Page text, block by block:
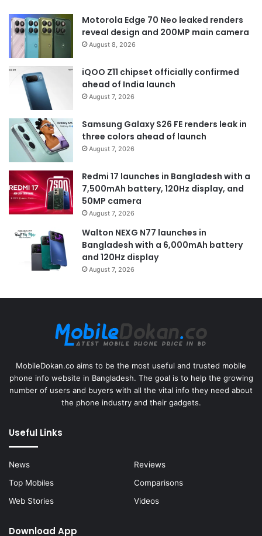
Motorola Edge 70 Neo leaked renders
reveal design and 200MP main camera
August 8, 2026
iQOO Z11 chipset officially confirmed
ahead of India launch
August 7, 2026
Samsung Galaxy S26 FE renders leak in
three colors ahead of launch
August 7, 2026
Redmi 17 launches in Bangladesh with a
7,500mAh battery, 120Hz display, and
50MP camera
August 7, 2026
Walton NEXG N77 launches in
Bangladesh with a 6,000mAh battery
and 120Hz display
August 7, 2026
MobileDokan.co aims to be the most useful and trusted mobile
phone info website in Bangladesh. The goal is to help the growing
number of users and buyers with all the vital info they need about
the phone industry and their gadgets.
Useful Links
News
Reviews
Top Mobiles
Comparisons
Web Stories
Videos
Download App